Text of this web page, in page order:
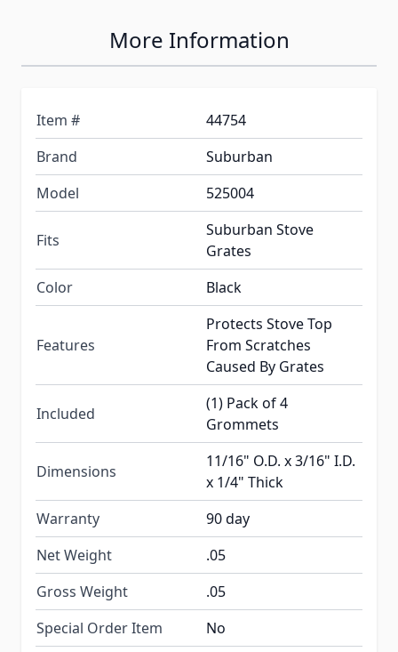
More Information
Item #
44754
Brand
Suburban
Model
525004
Fits
Suburban Stove
Grates
Color
Black
Features
Protects Stove Top
From Scratches
Caused By Grates
Included
(1) Pack of 4
Grommets
Dimensions
11/16" O.D. x 3/16" I.D.
x 1/4" Thick
Warranty
90 day
Net Weight
.05
Gross Weight
.05
Special Order Item
No